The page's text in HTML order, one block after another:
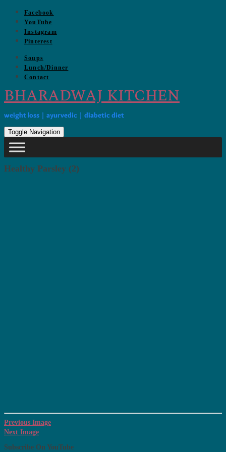
Skip
content
Facebook
YouTube
Instagram
Pinterest
Soups
Lunch/Dinner
Contact
BHARADWAJ KITCHEN
weight loss | ayurvedic | diabetic diet
Toggle Navigation
Healthy Parsley (2)
Previous Image
Next Image
Subscribe On YouTube